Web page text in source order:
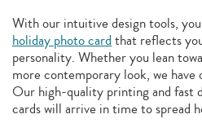
With our intuitive design tools,
holiday photo cardthat reflects
personality. Whether you lean
more contemporary look, we
Our high-quality printing and fast
cards will arrive in time to spread